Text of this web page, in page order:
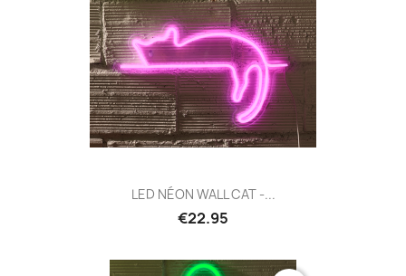
LED NÉON WALL CAT -...
€22.95